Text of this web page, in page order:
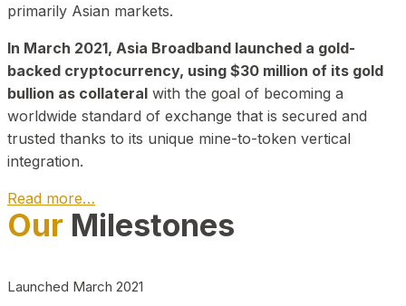
primarily Asian markets.
In March 2021, Asia Broadband launched a gold-
backed cryptocurrency, using $30 million of its gold
bullion as collateral with the goal of becoming a
worldwide standard of exchange that is secured and
trusted thanks to its unique mine-to-token vertical
integration.
Read more…
Play Video about CEO
Our Milestones
Launched March 2021